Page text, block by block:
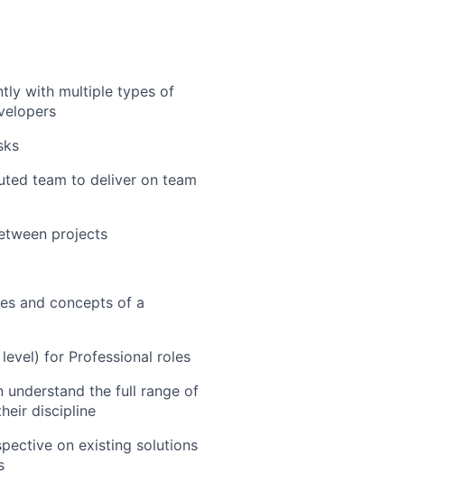
with multiple types of
team to deliver on team
projects
and concepts of a
for Professional roles
understand the full range of
discipline
on existing solutions